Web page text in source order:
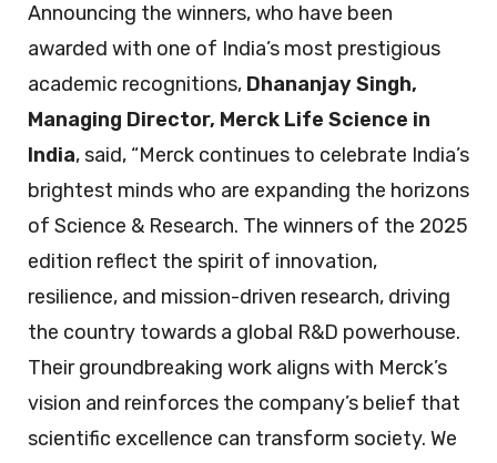
Announcing the winners, who have been
awarded with one of India’s most prestigious
academic recognitions, Dhananjay Singh,
Managing Director, Merck Life Science in
India, said, “Merck continues to celebrate India’s
brightest minds who are expanding the horizons
of Science & Research. The winners of the 2025
edition reflect the spirit of innovation,
resilience, and mission-driven research, driving
the country towards a global R&D powerhouse.
Their groundbreaking work aligns with Merck’s
vision and reinforces the company’s belief that
scientific excellence can transform society. We